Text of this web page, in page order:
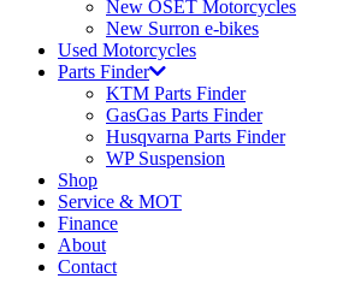
New OSET Motorcycles
New Surron e-bikes
Used Motorcycles
Parts Finder
KTM Parts Finder
GasGas Parts Finder
Husqvarna Parts Finder
WP Suspension
Shop
Service & MOT
Finance
About
Contact